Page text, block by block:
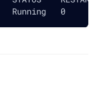
Running   0